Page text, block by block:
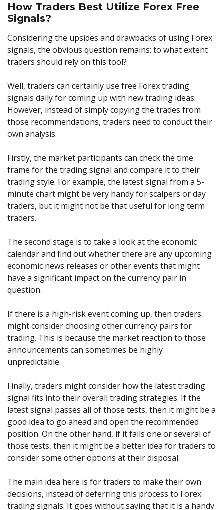
How Traders Best Utilize Forex Free
Signals?
Considering the upsides and drawbacks of using Forex
signals, the obvious question remains: to what extent
traders should rely on this tool?
Well, traders can certainly use free Forex trading
signals daily for coming up with new trading ideas.
However, instead of simply copying the trades from
those recommendations, traders need to conduct their
own analysis.
Firstly, the market participants can check the time
frame for the trading signal and compare it to their
trading style. For example, the latest signal from a 5-
minute chart might be very handy for scalpers or day
traders, but it might not be that useful for long term
traders.
The second stage is to take a look at the economic
calendar and find out whether there are any upcoming
economic news releases or other events that might
have a significant impact on the currency pair in
question.
If there is a high-risk event coming up, then traders
might consider choosing other currency pairs for
trading. This is because the market reaction to those
announcements can sometimes be highly
unpredictable.
Finally, traders might consider how the latest trading
signal fits into their overall trading strategies. If the
latest signal passes all of those tests, then it might be a
good idea to go ahead and open the recommended
position. On the other hand, if it fails one or several of
those tests, then it might be a better idea for traders to
consider some other options at their disposal.
The main idea here is for traders to make their own
decisions, instead of deferring this process to Forex
trading signals. It goes without saying that it is a handy